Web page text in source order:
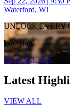
Waterford, WI
UNLOCK EVERY
Waterford
GET ACCESS
Latest
VIEW ALL